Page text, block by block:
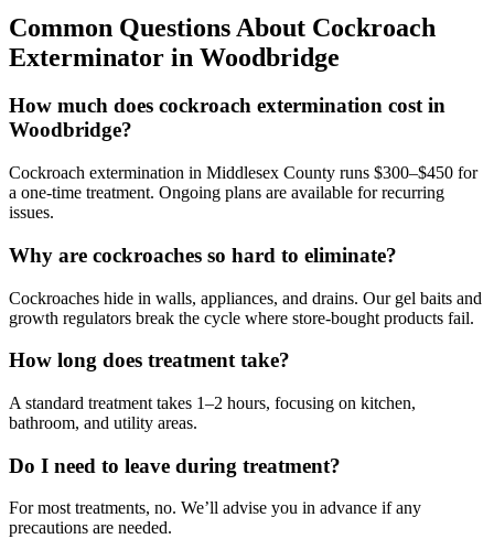
Common Questions About Cockroach
Exterminator in Woodbridge
How much does cockroach extermination cost in
Woodbridge?
Cockroach extermination in Middlesex County runs $300–$450 for
a one-time treatment. Ongoing plans are available for recurring
issues.
Why are cockroaches so hard to eliminate?
Cockroaches hide in walls, appliances, and drains. Our gel baits and
growth regulators break the cycle where store-bought products fail.
How long does treatment take?
A standard treatment takes 1–2 hours, focusing on kitchen,
bathroom, and utility areas.
Do I need to leave during treatment?
For most treatments, no. We’ll advise you in advance if any
precautions are needed.